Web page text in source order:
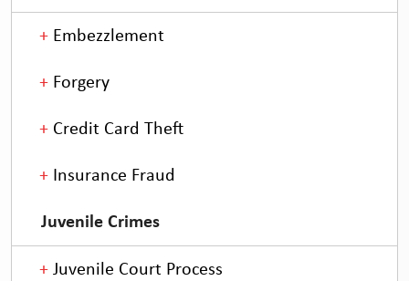
Embezzlement
Forgery
Credit Card Theft
Insurance Fraud
Juvenile Crimes
Juvenile Court Process